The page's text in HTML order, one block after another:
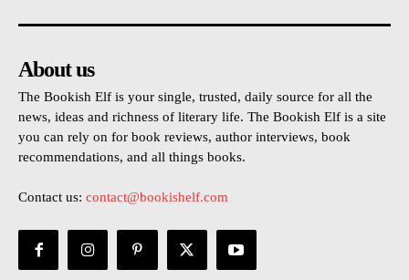
About us
The Bookish Elf is your single, trusted, daily source for all the
news, ideas and richness of literary life. The Bookish Elf is a site
you can rely on for book reviews, author interviews, book
recommendations, and all things books.
Contact us: contact@bookishelf.com